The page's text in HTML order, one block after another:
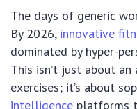
The days of generic
By 2026, innovative
dominated by hyper-
This isn’t just about
exercises; it’s about
intelligence platforms